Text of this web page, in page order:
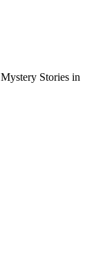
Stories in